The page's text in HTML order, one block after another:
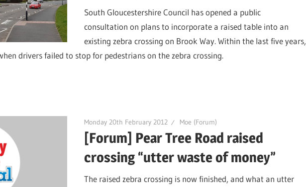
South Gloucestershire Council has opened a public
consultation on plans to incorporate a raised table into an
existing zebra crossing on Brook Way. Within the last five years,
drivers failed to stop for pedestrians on the zebra crossing.
Monday 20th February 2012 Moe (Forum)
[Forum] Pear Tree Road raised
crossing “utter waste of money”
The raised zebra crossing is now finished, and what an utter